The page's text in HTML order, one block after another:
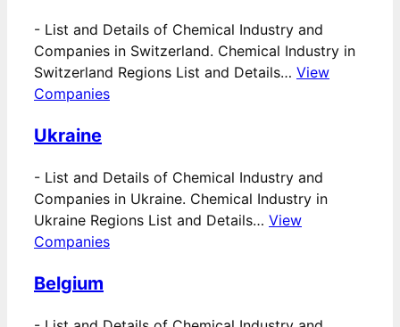
- List and Details of Chemical Industry and
Companies in Switzerland. Chemical Industry in
Switzerland Regions List and Details… View
Companies
Ukraine
- List and Details of Chemical Industry and
Companies in Ukraine. Chemical Industry in
Ukraine Regions List and Details… View
Companies
Belgium